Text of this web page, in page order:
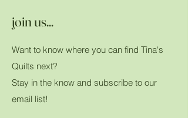
join us...
Want to know where you can find Tina's
Quilts next?
Stay in the know and subscribe to our
email list!